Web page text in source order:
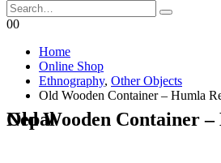
00
Home
Online Shop
Ethnography, Other Objects
Old Wooden Container – Humla
Old Wooden Container – Humla Region – Nepal